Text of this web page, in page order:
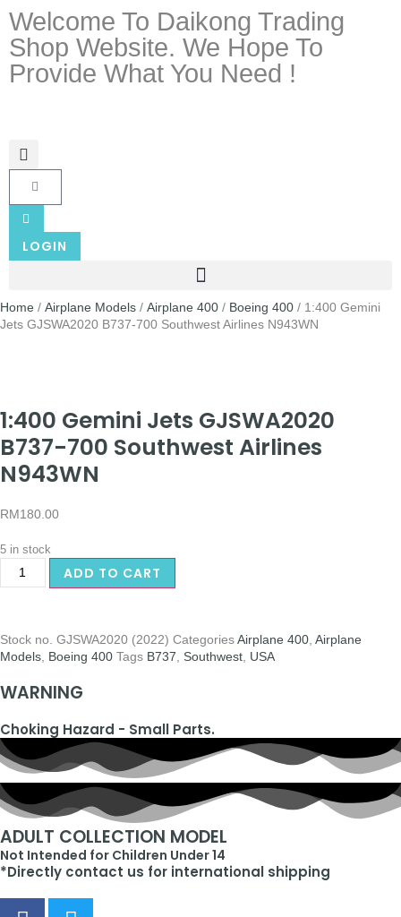
Welcome To Daikong Trading
Shop Website. We Hope To
Provide What You Need !
LOGIN
Home / Airplane Models / Airplane 400 / Boeing 400 / 1:400 Gemini
Jets GJSWA2020 B737-700 Southwest Airlines N943WN
1:400 Gemini Jets GJSWA2020
B737-700 Southwest Airlines
N943WN
RM180.00
5 in stock
ADD TO CART
Stock no. GJSWA2020 (2022) CategoriesAirplane 400 Airplane
Models Boeing 400 Tags B737 Southwest USA
WARNING
Choking Hazard - Small Parts.
ADULT COLLECTION MODEL
Not Intended for Children Under 14
*Directly contact us for international shipping